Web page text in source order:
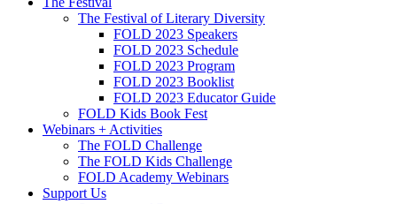
The Festival of Literary Diversity
FOLD 2023 Speakers
FOLD 2023 Schedule
FOLD 2023 Program
FOLD 2023 Booklist
FOLD 2023 Educator Guide
FOLD Kids Book Fest
Webinars + Activities
The FOLD Challenge
The FOLD Kids Challenge
FOLD Academy Webinars
Support Us